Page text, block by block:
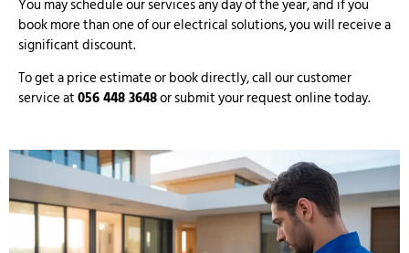
You may schedule our services any day of the year, and if you
book more than one of our electrical solutions, you will receive a
significant discount.
To get a price estimate or book directly, call our customer
service at056 448 3648or submit your request online today.